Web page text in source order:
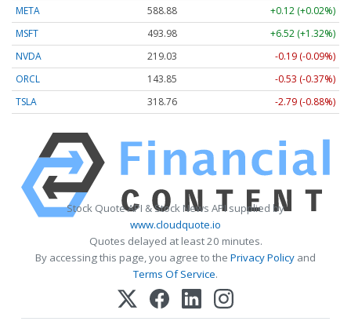
META
588.88
+0.12 (+0.02%)
MSFT
493.98
+6.52 (+1.32%)
NVDA
219.03
-0.19 (-0.09%)
ORCL
143.85
-0.53 (-0.37%)
TSLA
318.76 -2.79 (-0.88%)
Stock Quote API & Stock News API supplied by
www.cloudquote.io
Quotes delayed at least 20 minutes.
By accessing this page, you agree to the Privacy Policy and
Terms Of Service.